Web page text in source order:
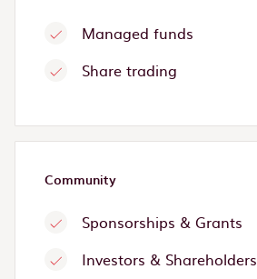
Managed funds
Share trading
Community
Sponsorships & Grants
Investors & Shareholders